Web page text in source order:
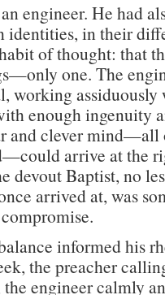
engineer. He had
identities, in their
of thought: that
one. The
working
enough ingenuity
and clever
arrive at the
devout Baptist, no
arrived at, was
informed his
the preacher
engineer calmly